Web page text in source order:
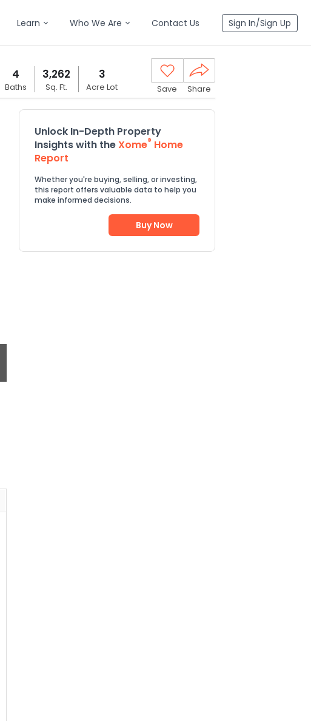
Learn Who We Are Contact Us Sign In/Sign Up
4
Baths
3,262
Sq. Ft.
3
Acre Lot Save Share
Unlock In-Depth Property
Insights with theXome® Home
Report
Whether you're buying, selling, or investing,
this report offers valuable data to help you
make informed decisions.
Buy Now